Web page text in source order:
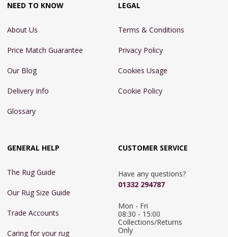
NEED TO KNOW
About Us
Price Match Guarantee
Our Blog
Delivery Info
Glossary
LEGAL
Terms & Conditions
Privacy Policy
Cookies Usage
Cookie Policy
GENERAL HELP
The Rug Guide
Our Rug Size Guide
Trade Accounts
Caring for your rug
CUSTOMER SERVICE
Have any questions?
01332 294787
Mon - Fri
08:30 - 15:00
Collections/Returns
Only